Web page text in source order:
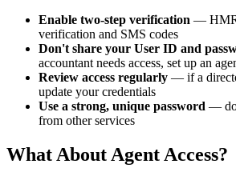
Enable two-step verification —
verification and SMS codes
Don't share your User ID and
accountant needs access, set up an
Review access regularly — if a
update your credentials
Use a strong, unique password —
from other services
What About Agent Access?